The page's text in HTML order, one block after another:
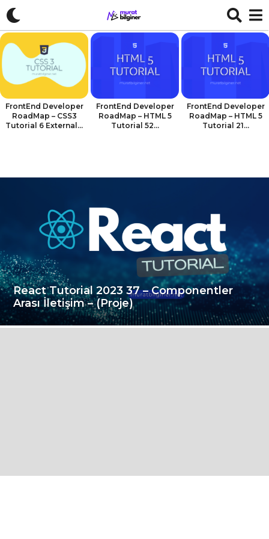
FrontEnd Developer
RoadMap – CSS3
Tutorial 6 External...
FrontEnd Developer
RoadMap – HTML 5
Tutorial 52...
FrontEnd Developer
RoadMap – HTML 5
Tutorial 21...
React Tutorial 2023 37 – Componentler
Arası İletişim – (Proje)